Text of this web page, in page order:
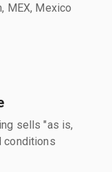
MEX, Mexico
sells "as is,
conditions